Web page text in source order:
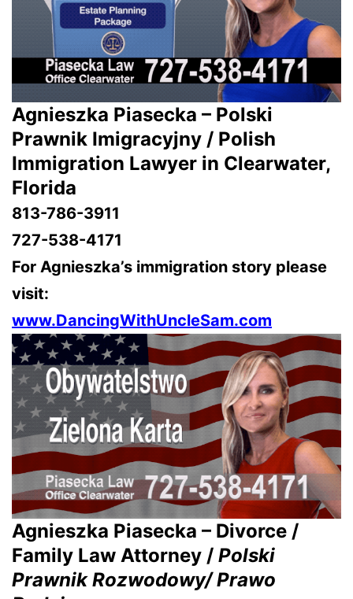
Agnieszka Piasecka – Polski
Prawnik Imigracyjny / Polish
Immigration Lawyer in Clearwater,
Florida
813-786-3911
727-538-4171
For Agnieszka’s immigration story please
visit:
www.DancingWithUncleSam.com
Agnieszka Piasecka – Divorce /
Family Law Attorney / Polski
Prawnik Rozwodowy/ Prawo